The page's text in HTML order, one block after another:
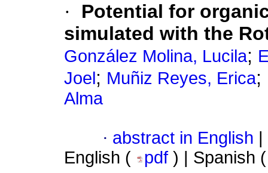
·
Potential for
simulated with the
González Molina, Lucila;
Joel ; Muñiz Reyes, Erica;
Alma
· abstract in English
English (
pdf ) | Spanish